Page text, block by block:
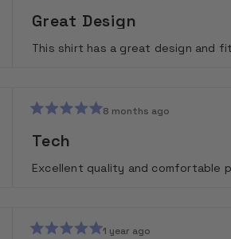
5
out
5
Great Design
This shirt has a great design and
5
out
5
8 months ago
Tech
Excellent quality and comfortable
1 year ago